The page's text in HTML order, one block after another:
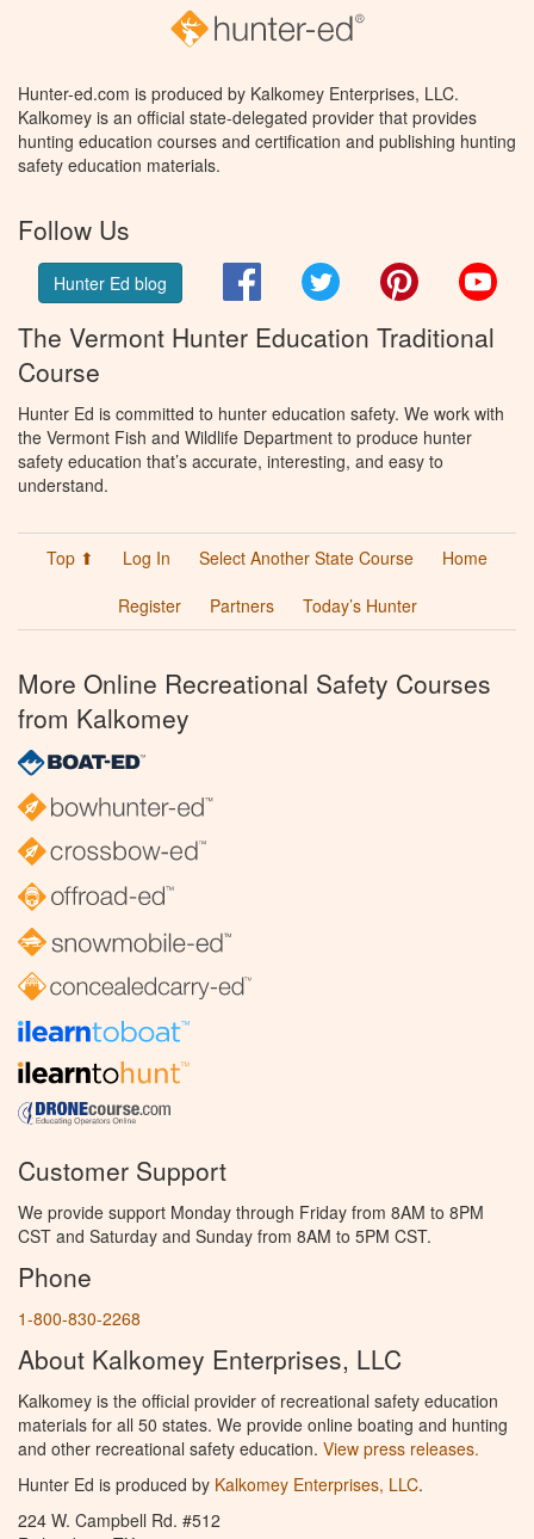
Hunter-ed.com is produced by Kalkomey Enterprises, LLC.
Kalkomey is an official state-delegated provider that provides
hunting education courses and certification and publishing hunting
safety education materials.
Follow Us
Hunter Ed blog FacebookTwitter Pinterest
The Vermont Hunter Education Traditional
Course
Hunter Ed is committed to hunter education safety. We work with
the Vermont Fish and Wildlife Department to produce hunter
safety education that’s accurate, interesting, and easy to
understand.
Top ⬆ Log In Select Another State Course
Home
Register
Partners Today’s Hunter
More Online Recreational Safety Courses
from Kalkomey
Customer Support
We provide support Monday through Friday from 8AM to 8PM
CST and Saturday and Sunday from 8AM to 5PM CST.
Phone
1-800-830-2268
About Kalkomey Enterprises, LLC
Kalkomey is the official provider of recreational safety education
materials for all 50 states. We provide online boating and hunting
and other recreational safety education. View press releases.
Hunter Ed is produced by Kalkomey Enterprises, LLC.
224 W. Campbell Rd. #512